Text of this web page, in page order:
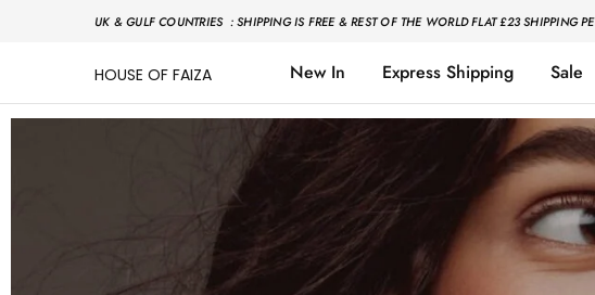
UK & GULF COUNTRIES : SHIPPING IS FREE & REST OF THE WORLD FLAT £23 SHIPPING
HOUSE OF FAIZA
House
Faiza
Pakistani
&
New In Express Shipping Sale